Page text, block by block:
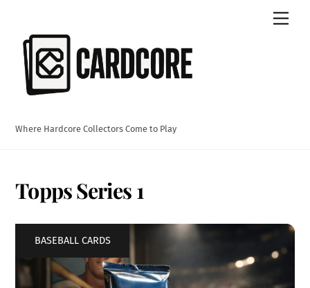
content
Where Hardcore Collectors Come to Play
Topps Series 1
BASEBALL CARDS